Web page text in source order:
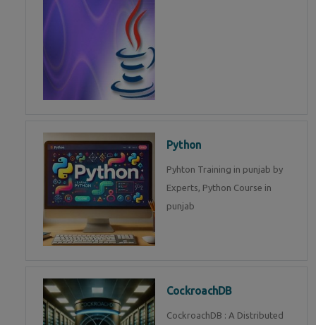
Python
Pyhton Training in punjab by
Experts, Python Course in
punjab
CockroachDB
CockroachDB : A Distributed